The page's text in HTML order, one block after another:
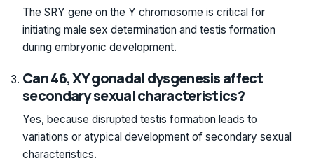
The SRY gene on the Y chromosome is critical for
initiating male sex determination and testis formation
during embryonic development.
Can 46, XY gonadal dysgenesis affect
secondary sexual characteristics?
Yes, because disrupted testis formation leads to
variations or atypical development of secondary sexual
characteristics.